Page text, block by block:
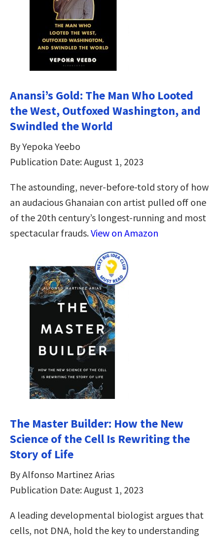
Anansi’s Gold: The Man Who Looted
the West, Outfoxed Washington, and
Swindled the World
By Yepoka Yeebo
Publication Date: August 1, 2023
The astounding, never-before-told story of how
an audacious Ghanaian con artist pulled off one
of the 20th century’s longest-running and most
spectacular frauds.View on Amazon
The Master Builder: How the New
Science of the Cell Is Rewriting the
Story of Life
By Alfonso Martinez Arias
Publication Date: August 1, 2023
A leading developmental biologist argues that
cells, not DNA, hold the key to understanding